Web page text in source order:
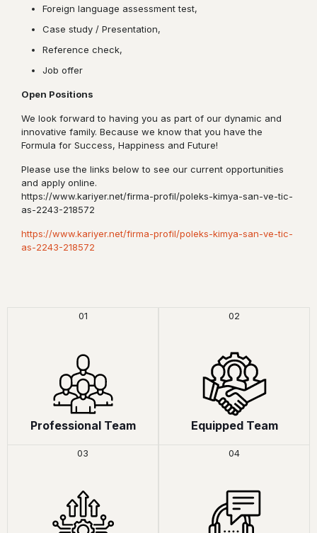
Foreign language assessment test,
Case study / Presentation,
Reference check,
Job offer
Open Positions
We look forward to having you as part of our dynamic and
innovative family. Because we know that you have the
Formula for Success, Happiness and Future!
Please use the links below to see our current opportunities
and apply online.
https://www.kariyer.net/firma-profil/poleks-kimya-san-ve-tic-
as-2243-218572
https://www.kariyer.net/firma-profil/poleks-kimya-san-ve-tic-
as-2243-218572
01
Professional Team
02
Equipped Team
03 04